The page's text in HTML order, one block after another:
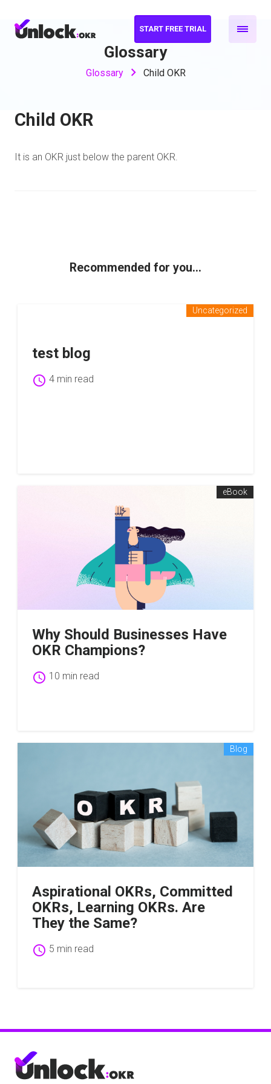
START FREE TRIAL
Glossary
Glossary Child OKR
Child OKR
It is an OKR just below the parent OKR.
Recommended for you...
Uncategorized
test blog
schedule 4 min read
eBook
Why Should Businesses Have
OKR Champions?
schedule 10 min read
Blog
Aspirational OKRs, Committed
OKRs, Learning OKRs. Are
They the Same?
schedule 5 min read